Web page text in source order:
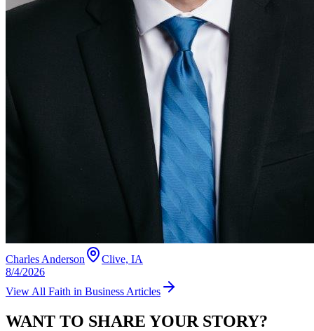
Charles Anderson
Clive, IA
8/4/2026
View All Faith in Business Articles
WANT TO SHARE YOUR STORY?